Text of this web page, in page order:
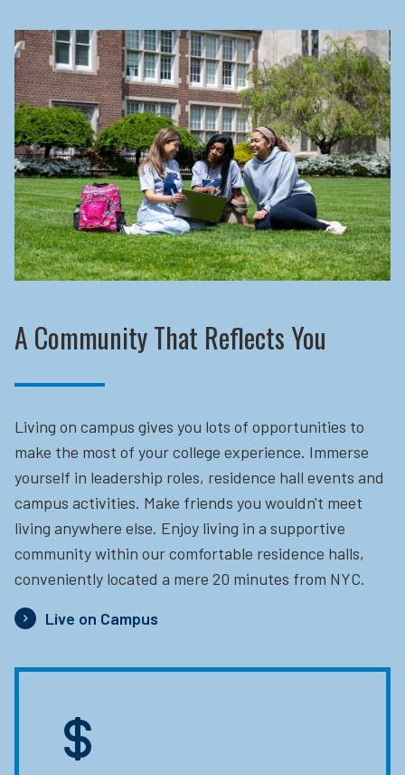
A Community That Reflects You
Living on campus gives you lots of opportunities to
make the most of your college experience. Immerse
yourself in leadership roles, residence hall events and
campus activities. Make friends you wouldn't meet
living anywhere else. Enjoy living in a supportive
community within our comfortable residence halls,
conveniently located a mere 20 minutes from NYC.
Live on Campus